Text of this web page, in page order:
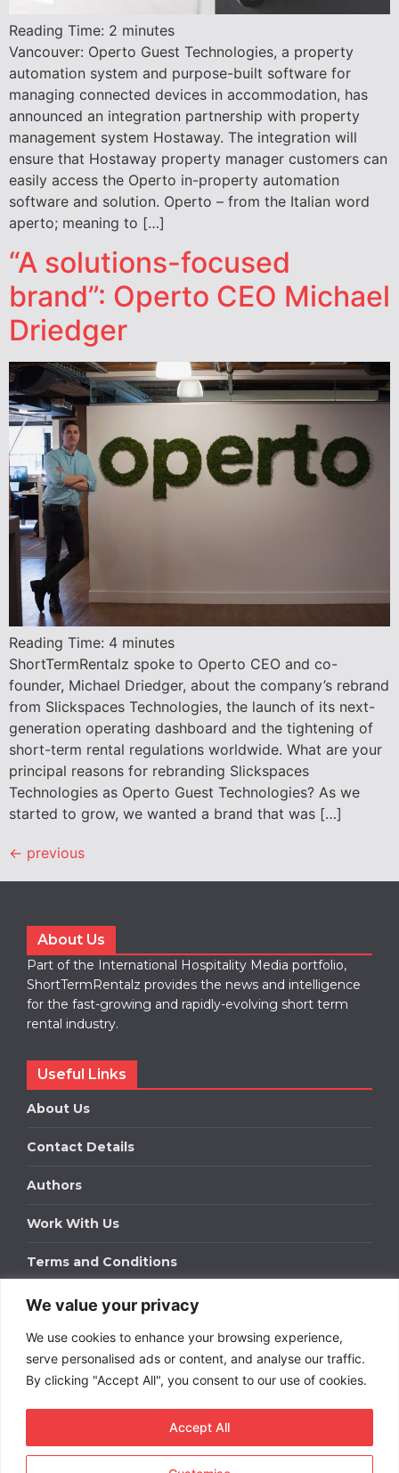
We value your privacy
We use cookies to enhance your browsing experience,
serve personalised ads or content, and analyse our traffic.
By clicking "Accept All", you consent to our use of cookies.
Accept All
Reading Time: 2 minutes
Vancouver: Operto Guest Technologies, a property
automation system and purpose-built software for
managing connected devices in accommodation, has
announced an integration partnership with property
management system Hostaway. The integration will
ensure that Hostaway property manager customers can
easily access the Operto in-property automation
software and solution. Operto – from the Italian word
aperto; meaning to […]
“A solutions-focused
brand”: Operto CEO Michael
Driedger
Reading Time: 4 minutes
ShortTermRentalz spoke to Operto CEO and co-
founder, Michael Driedger, about the company’s rebrand
from Slickspaces Technologies, the launch of its next-
generation operating dashboard and the tightening of
short-term rental regulations worldwide. What are your
principal reasons for rebranding Slickspaces
Technologies as Operto Guest Technologies? As we
started to grow, we wanted a brand that was […]
← previous
About Us
Part of the International Hospitality Media portfolio,
ShortTermRentalz provides the news and intelligence
for the fast-growing and rapidly-evolving short term
rental industry.
Useful Links
About Us
Contact Details
Authors
Work With Us
Terms and Conditions
Work With Us
Get in touch to find out about bespoke advertising
packages for your business.
DOWNLOAD OUR MEDIA PACK